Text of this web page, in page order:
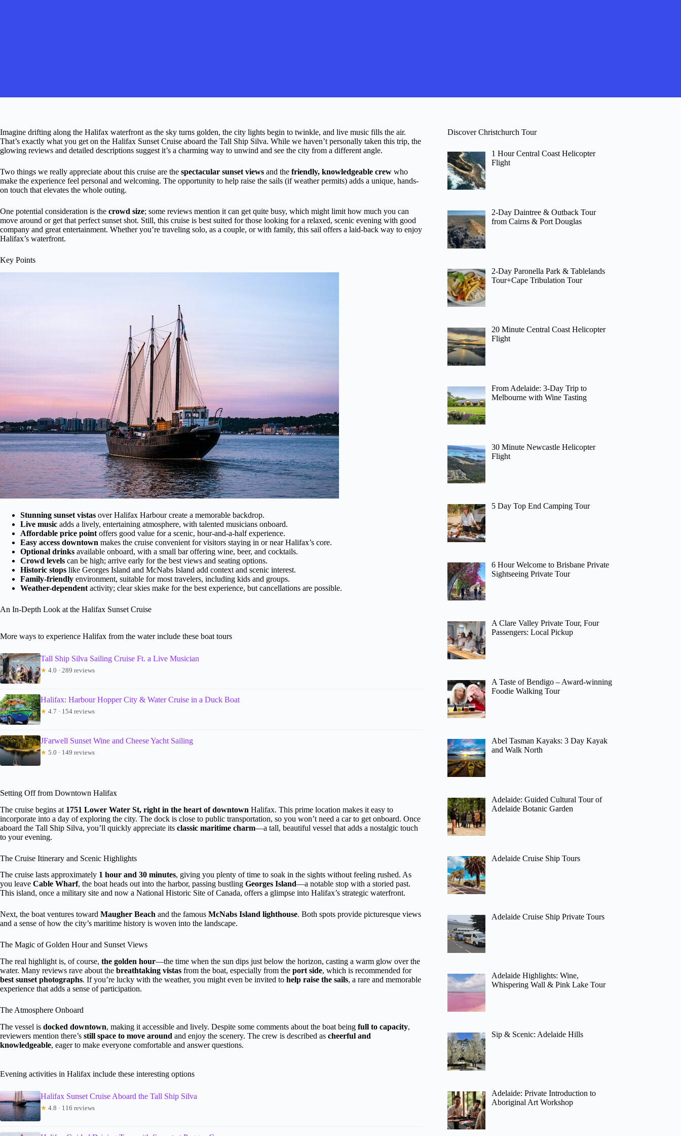
Imagine drifting along the Halifax waterfront as the sky turns golden, the city lights begin to twinkle, and live music fills the air.
That’s exactly what you get on the Halifax Sunset Cruise aboard the Tall Ship Silva. While we haven’t personally taken this trip, the
glowing reviews and detailed descriptions suggest it’s a charming way to unwind and see the city from a different angle.
Two things we really appreciate about this cruise are the spectacular sunset views and the friendly, knowledgeable crew who
make the experience feel personal and welcoming. The opportunity to help raise the sails (if weather permits) adds a unique, hands-
on touch that elevates the whole outing.
One potential consideration is the crowd size; some reviews mention it can get quite busy, which might limit how much you can
move around or get that perfect sunset shot. Still, this cruise is best suited for those looking for a relaxed, scenic evening with good
company and great entertainment. Whether you’re traveling solo, as a couple, or with family, this sail offers a laid-back way to enjoy
Halifax’s waterfront.
Key Points
Stunning sunset vistas over Halifax Harbour create a memorable backdrop.
Live music adds a lively, entertaining atmosphere, with talented musicians onboard.
Affordable price point offers good value for a scenic, hour-and-a-half experience.
Easy access downtown makes the cruise convenient for visitors staying in or near Halifax’s core.
Optional drinks available onboard, with a small bar offering wine, beer, and cocktails.
Crowd levels can be high; arrive early for the best views and seating options.
Historic stops like Georges Island and McNabs Island add context and scenic interest.
Family-friendly environment, suitable for most travelers, including kids and groups.
Weather-dependent activity; clear skies make for the best experience, but cancellations are possible.
An In-Depth Look at the Halifax Sunset Cruise
More ways to experience Halifax from the water include these boat tours
Tall Ship Silva Sailing Cruise Ft. a Live Musician
★ 4.0 · 289 reviews
Halifax: Harbour Hopper City & Water Cruise in a Duck Boat
★ 4.7 · 154 reviews
JFarwell Sunset Wine and Cheese Yacht Sailing
★ 5.0 · 149 reviews
Setting Off from Downtown Halifax
The cruise begins at 1751 Lower Water St, right in the heart of downtown Halifax. This prime location makes it easy to
incorporate into a day of exploring the city. The dock is close to public transportation, so you won’t need a car to get onboard. Once
aboard the Tall Ship Silva, you’ll quickly appreciate its classic maritime charm—a tall, beautiful vessel that adds a nostalgic touch
to your evening.
The Cruise Itinerary and Scenic Highlights
The cruise lasts approximately 1 hour and 30 minutes, giving you plenty of time to soak in the sights without feeling rushed. As
you leave Cable Wharf, the boat heads out into the harbor, passing bustling Georges Island—a notable stop with a storied past.
This island, once a military site and now a National Historic Site of Canada, offers a glimpse into Halifax’s strategic waterfront.
Next, the boat ventures toward Maugher Beach and the famous McNabs Island lighthouse. Both spots provide picturesque views
and a sense of how the city’s maritime history is woven into the landscape.
The Magic of Golden Hour and Sunset Views
The real highlight is, of course, the golden hour—the time when the sun dips just below the horizon, casting a warm glow over the
water. Many reviews rave about the breathtaking vistas from the boat, especially from the port side, which is recommended for
best sunset photographs. If you’re lucky with the weather, you might even be invited to help raise the sails, a rare and memorable
experience that adds a sense of participation.
The Atmosphere Onboard
The vessel is docked downtown, making it accessible and lively. Despite some comments about the boat being full to capacity,
reviewers mention there’s still space to move around and enjoy the scenery. The crew is described as cheerful and
knowledgeable, eager to make everyone comfortable and answer questions.
Evening activities in Halifax include these interesting options
Halifax Sunset Cruise Aboard the Tall Ship Silva
★ 4.8 · 116 reviews
Discover Christchurch Tour
1 Hour Central Coast Helicopter
Flight
2-Day Daintree & Outback Tour
from Cairns & Port Douglas
2-Day Paronella Park & Tablelands
Tour+Cape Tribulation Tour
20 Minute Central Coast Helicopter
Flight
From Adelaide: 3-Day Trip to
Melbourne with Wine Tasting
30 Minute Newcastle Helicopter
Flight
5 Day Top End Camping Tour
6 Hour Welcome to Brisbane Private
Sightseeing Private Tour
A Clare Valley Private Tour, Four
Passengers: Local Pickup
A Taste of Bendigo – Award-winning
Foodie Walking Tour
Abel Tasman Kayaks: 3 Day Kayak
and Walk North
Adelaide: Guided Cultural Tour of
Adelaide Botanic Garden
Adelaide Cruise Ship Tours
Adelaide Cruise Ship Private Tours
Adelaide Highlights: Wine,
Whispering Wall & Pink Lake Tour
Sip & Scenic: Adelaide Hills
Adelaide: Private Introduction to
Aboriginal Art Workshop